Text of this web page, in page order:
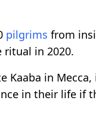
pilgrims from
ritual in 2020.
in
in their life if